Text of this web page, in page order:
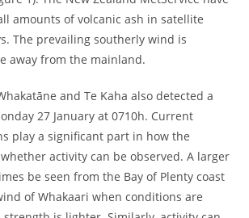
amounts of volcanic ash in satellite
The prevailing southerly wind is
away from the mainland.
and Te Kaha also detected a
27 January at 0710h. Current
play a significant part in how the
activity can be observed. A larger
be seen from the Bay of Plenty coast
of Whakaari when conditions are